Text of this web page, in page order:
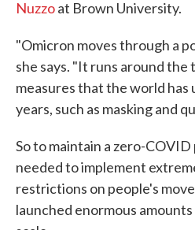
Nuzzoat Brown University.
"Omicron moves through a
she says. "It runs around
measures that the world
years, such as masking and
So to maintain a zero-COVID
needed to implement
restrictions on people's
launched enormous